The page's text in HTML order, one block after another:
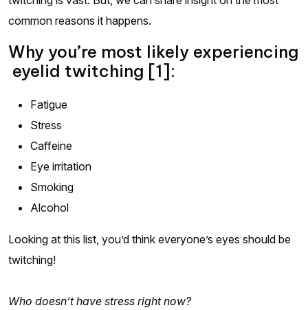
common reasons it happens.
Why you’re most likely experiencing
eyelid twitching [1]:
Fatigue
Stress
Caffeine
Eye irritation
Smoking
Alcohol
Looking at this list, you’d think everyone’s eyes should be
twitching!
Who doesn’t have stress right now?